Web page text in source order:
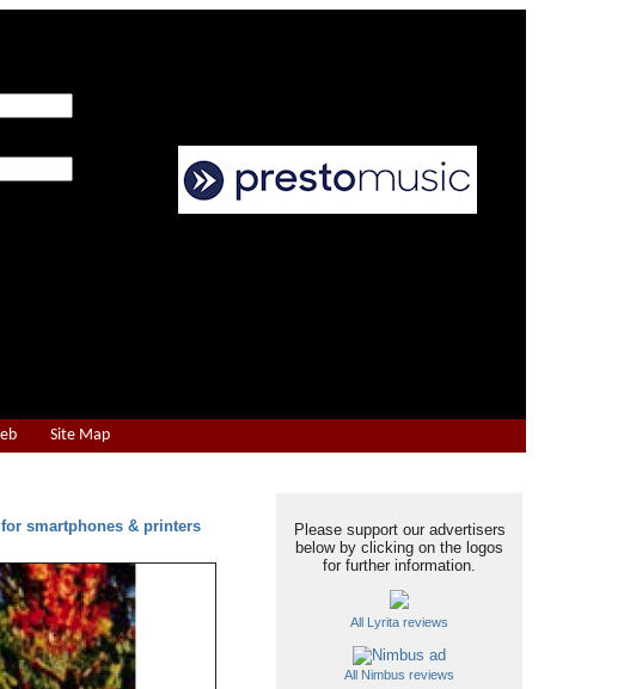
Site Map
smartphones & printers
Please support our advertisers
below by clicking on the logos
for further information.
All Lyrita reviews
All Nimbus reviews